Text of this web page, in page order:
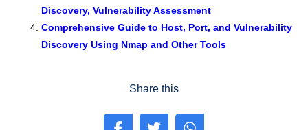
Discovery, Vulnerability Assessment
Comprehensive Guide to Host, Port, and Vulnerability
Discovery Using Nmap and Other Tools
Share this